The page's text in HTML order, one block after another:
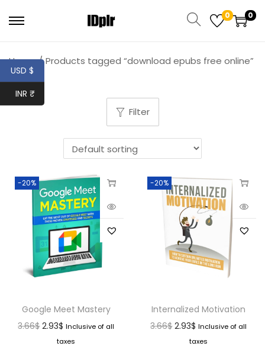
0 0
Home / Products tagged “download epubs free online”
Filter
-20%
Google Meet Mastery
3.66$ 2.93$ Inclusive of all
taxes
-20%
Internalized Motivation
3.66$ 2.93$ Inclusive of all
taxes
USD $
INR ₹